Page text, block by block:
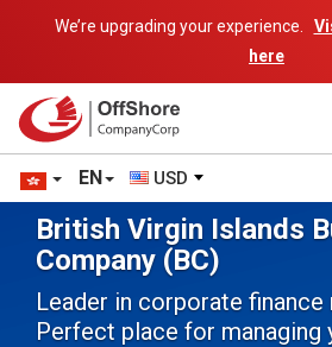
We’re upgrading your experience.
here
EN USD
British Virgin Islands
Company (BC)
Leader in corporate finance
Perfect place for managing